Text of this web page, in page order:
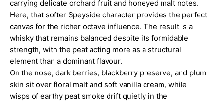
carrying delicate orchard fruit and honeyed malt notes.
Here, that softer Speyside character provides the perfect
canvas for the richer octave influence. The result is a
whisky that remains balanced despite its formidable
strength, with the peat acting more as a structural
element than a dominant flavour.
On the nose, dark berries, blackberry preserve, and plum
skin sit over floral malt and soft vanilla cream, while
wisps of earthy peat smoke drift quietly in the